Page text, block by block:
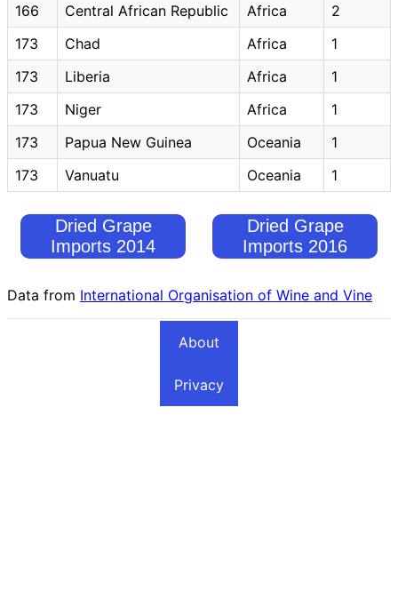
166
Central African Republic Africa
2
173
Chad Africa
1
173
Liberia Africa
1
173
Niger Africa
1
173
Papua New Guinea Oceania
1
173
Vanuatu Oceania 1
Dried Grape
Imports 2014
Dried Grape
Imports 2016
Data from International Organisation of Wine and Vine
About
Privacy